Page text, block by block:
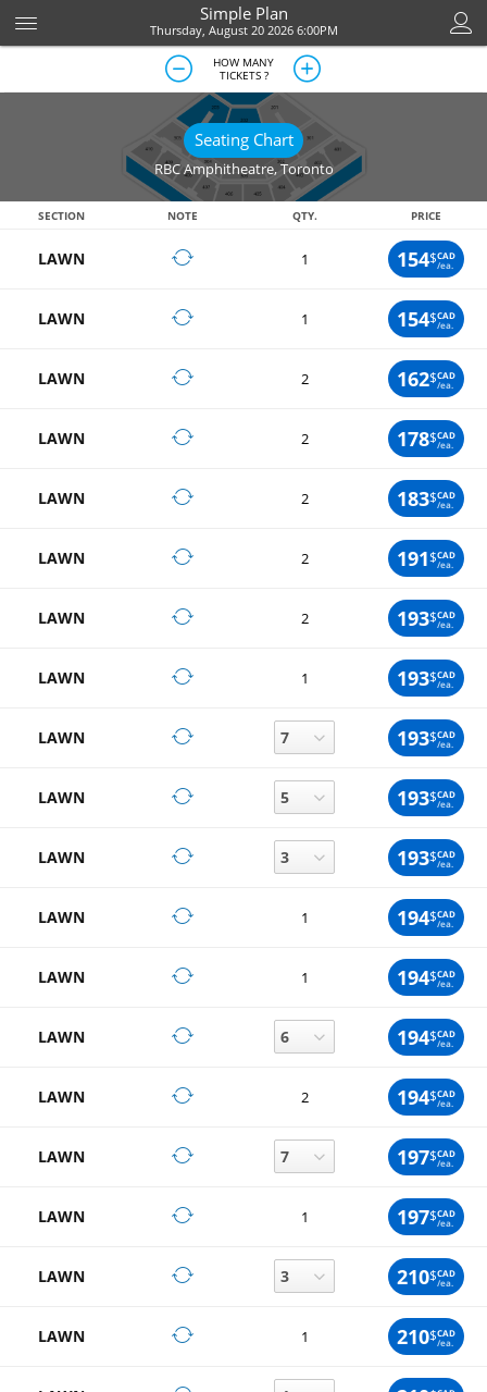
Simple Plan
Thursday, August 20 2026 6:00PM
HOW MANY
TICKETS ?
Seating Chart
RBC Amphitheatre,Toronto
SECTION NOTE QTY. PRICE
LAWN 1 154$CAD
/ea.
LAWN 1 154$CAD
/ea.
LAWN 2 162$CAD
/ea.
LAWN 2 178$CAD
/ea.
LAWN 2 183$CAD
/ea.
LAWN 2 191$CAD
/ea.
LAWN 2 193$CAD
/ea.
LAWN 1 193$CAD
/ea.
LAWN 193$CAD
/ea.
LAWN 193$CAD
/ea.
LAWN 193$CAD
/ea.
LAWN 1 194$CAD
/ea.
LAWN 1 194$CAD
/ea.
LAWN 194$CAD
/ea.
LAWN 2 194$CAD
/ea.
LAWN 197$CAD
/ea.
LAWN 1 197$CAD
/ea.
LAWN 210$CAD
/ea.
LAWN 1 210$CAD
/ea.